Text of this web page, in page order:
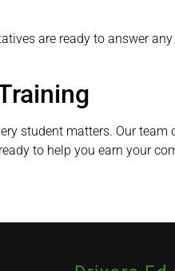
are ready to answer
student matters. Our
to help you earn your